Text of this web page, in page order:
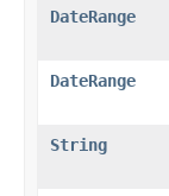
DateRange
DateRange
String